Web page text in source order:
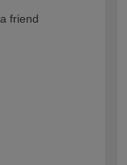
friend